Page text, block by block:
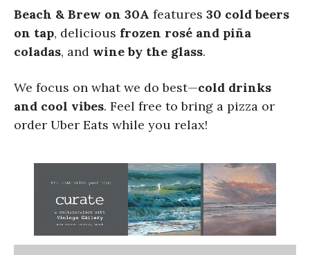
Beach & Brew on 30A features 30 cold beers
on tap, delicious frozen rosé and piña
coladas, and wine by the glass.
We focus on what we do best—cold drinks
and cool vibes. Feel free to bring a pizza or
order Uber Eats while you relax!